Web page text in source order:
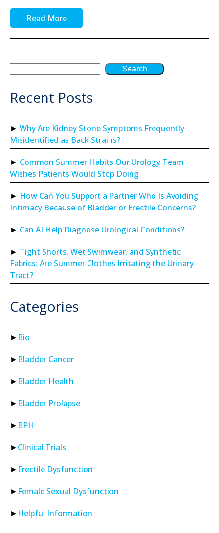
Read More
Search
Recent Posts
Why Are Kidney Stone Symptoms Frequently
Misidentified as Back Strains?
Common Summer Habits Our Urology Team
Wishes Patients Would Stop Doing
How Can You Support a Partner Who Is Avoiding
Intimacy Because of Bladder or Erectile Concerns?
Can AI Help Diagnose Urological Conditions?
Tight Shorts, Wet Swimwear, and Synthetic
Fabrics: Are Summer Clothes Irritating the Urinary
Tract?
Categories
Bio
Bladder Cancer
Bladder Health
Bladder Prolapse
BPH
Clinical Trials
Erectile Dysfunction
Female Sexual Dysfunction
Helpful Information